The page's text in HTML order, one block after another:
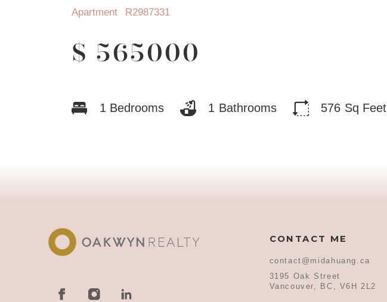
Apartment R2987331
$ 565000
1 Bedrooms 1 Bathrooms 576 Sq Feet
CONTACT ME
contact@midahuang.ca
3195 Oak Street
Vancouver, BC, V6H 2L2